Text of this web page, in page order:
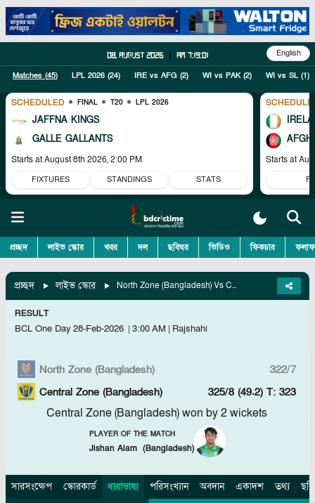
08, August 2026 am 7:19:02 English
Matches (45) LPL 2026 (24) IRE vs AFG (2) WI vs PAK(2) WI vs SL (1)
SCHEDULED FINAL T20 LPL 2026
JAFFNA KINGS
GALLE GALLANTS
Starts atAugust 8th 2026, 2:00 PM
FIXTURES STANDINGS STATS
Starts at
প্রচ্ছদ লাইভ স্কোর খবর দল ছবিঘর ভিডিও ফিকচার
প্রচ্ছদ লাইভ স্কোর North Zone (Bangladesh) Vs Central Zone (Bangladesh), Match 6
RESULT
BCL One Day 28-Feb-2026 | 3:00 AM | Rajshahi
North Zone (Bangladesh)
322/7
Central Zone (Bangladesh)
325/8 (49.2) T: 323
Central Zone (Bangladesh) won by 2 wickets
PLAYER OF THE MATCH
Jishan Alam (Bangladesh)
সারসংক্ষেপ স্কোরকার্ড ধারাভাষ্য পরিসংখ্যান অবদান একাদশ তথ্য